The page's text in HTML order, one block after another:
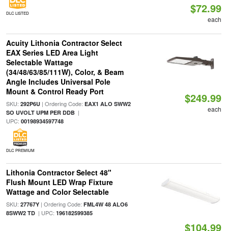
DLC LISTED $72.99
each
Acuity Lithonia Contractor Select
EAX Series LED Area Light
Selectable Wattage
(34/48/63/85/111W), Color, & Beam
Angle Includes Universal Pole
Mount & Control Ready Port
SKU: 292P6U| Ordering Code: EAX1 ALO SWW2
SO UVOLT UPM PER DDB|
UPC: 00198934597748
DLC PREMIUM
$249.99
each
Lithonia Contractor Select 48"
Flush Mount LED Wrap Fixture
Wattage and Color Selectable
SKU: 27767Y| Ordering Code: FML4W 48 ALO6
8SWW2 TD| UPC: 196182599385
$104.99